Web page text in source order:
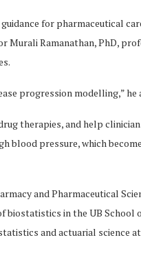
for pharmaceutical
Murali Ramanathan, PhD,
progression modelling,” he
therapies, and help
blood pressure, which
and Pharmaceutical
biostatistics in the UB School
and actuarial science